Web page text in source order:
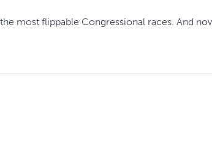
most flippable Congressional races. And